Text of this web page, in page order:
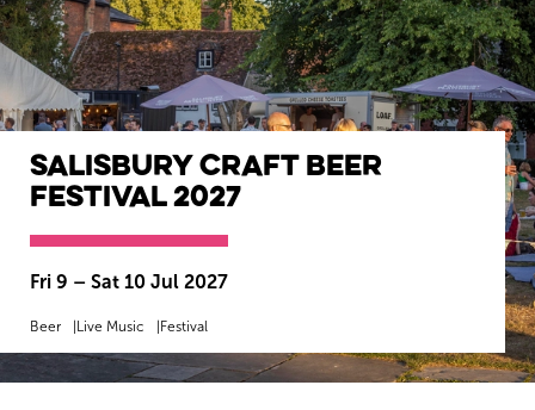
Salisbury Craft Beer
Festival 2027
Fri 9 – Sat 10 Jul 2027
Beer Live Music Festival